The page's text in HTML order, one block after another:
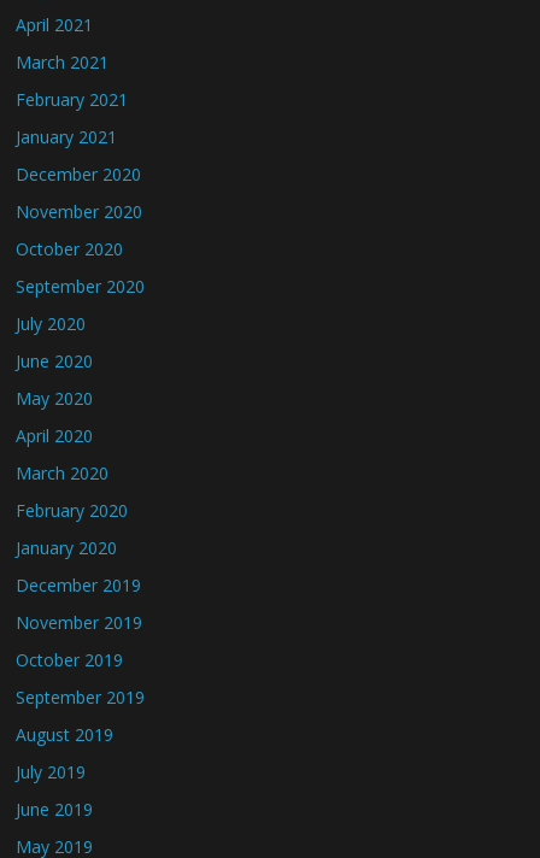
April 2021
March 2021
February 2021
January 2021
December 2020
November 2020
October 2020
September 2020
July 2020
June 2020
May 2020
April 2020
March 2020
February 2020
January 2020
December 2019
November 2019
October 2019
September 2019
August 2019
July 2019
June 2019
May 2019